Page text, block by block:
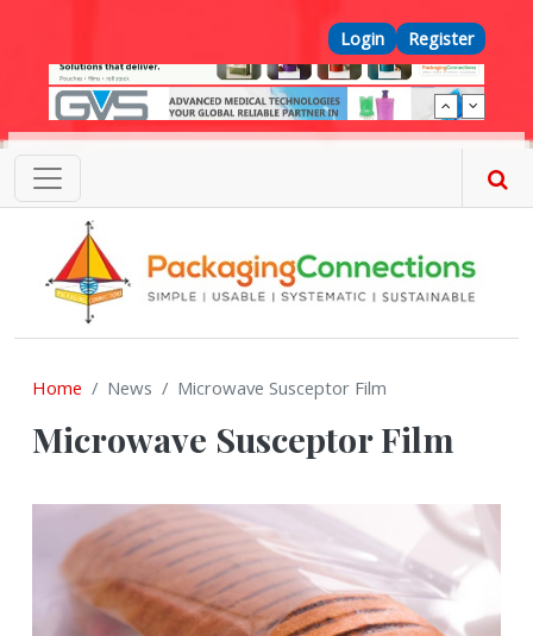
Top Menu
Login Register
Home News Microwave Susceptor Film
Microwave Susceptor Film